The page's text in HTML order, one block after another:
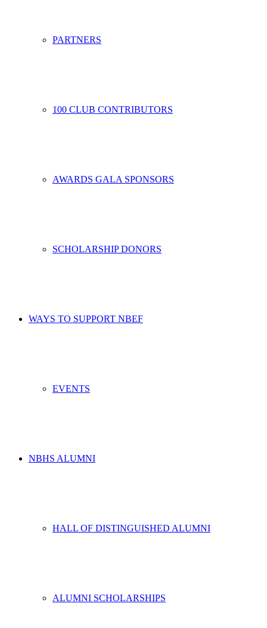
PARTNERS
100 CLUB CONTRIBUTORS
AWARDS GALA SPONSORS
SCHOLARSHIP DONORS
WAYS TO SUPPORT NBEF
EVENTS
NBHS ALUMNI
HALL OF DISTINGUISHED ALUMNI
ALUMNI SCHOLARSHIPS